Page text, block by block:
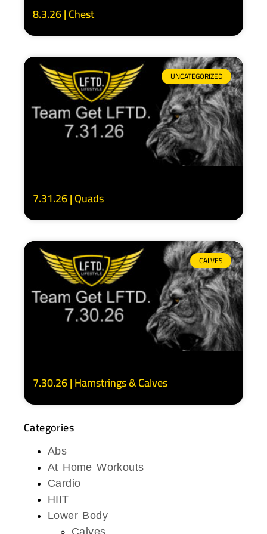
8.3.26 | Chest
UNCATEGORIZED
7.31.26 | Quads
CALVES
7.30.26 | Hamstrings & Calves
Categories
Abs
At Home Workouts
Cardio
HIIT
Lower Body
Calves